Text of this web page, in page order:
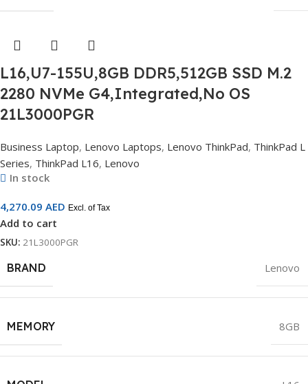
L16,U7-155U,8GB DDR5,512GB SSD M.2
2280 NVMe G4,Integrated,No OS
21L3000PGR
Business Laptop, Lenovo Laptops, Lenovo ThinkPad, ThinkPad L
Series, ThinkPad L16, Lenovo
In stock
4,270.09 AED Excl. of Tax
Add to cart
SKU: 21L3000PGR
BRAND Lenovo
MEMORY 8GB